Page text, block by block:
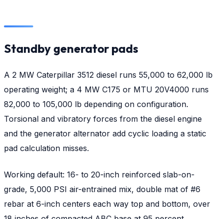
Standby generator pads
A 2 MW Caterpillar 3512 diesel runs 55,000 to 62,000 lb
operating weight; a 4 MW C175 or MTU 20V4000 runs
82,000 to 105,000 lb depending on configuration.
Torsional and vibratory forces from the diesel engine
and the generator alternator add cyclic loading a static
pad calculation misses.
Working default: 16- to 20-inch reinforced slab-on-
grade, 5,000 PSI air-entrained mix, double mat of #6
rebar at 6-inch centers each way top and bottom, over